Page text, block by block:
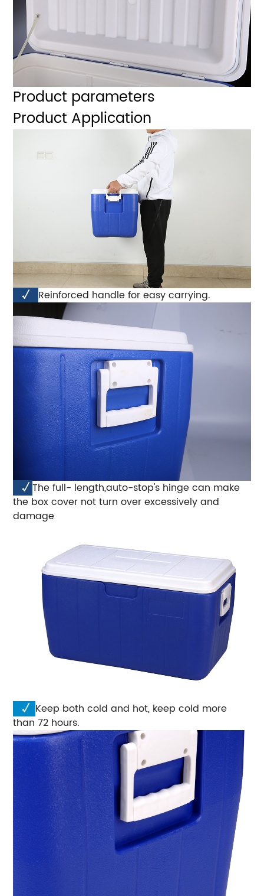
Product parameters
Product Application
√ Reinforced handle for easy carrying.
√The full- length,auto-stop's hinge can make
the box cover not turn over excessively and
damage
√ Keep both cold and hot, keep cold more
than 72 hours.